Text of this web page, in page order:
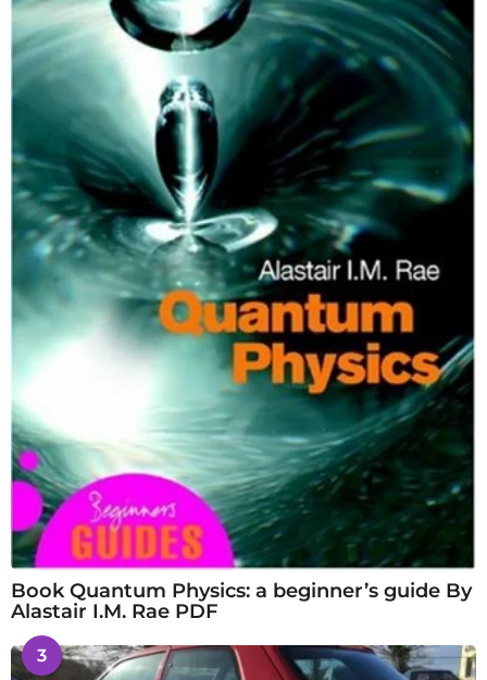
Book Quantum Physics: a beginner’s guide By
Alastair I.M. Rae PDF
3